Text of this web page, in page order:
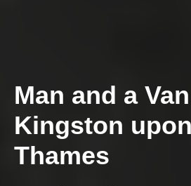
Man and a Van
Kingston upon
Thames